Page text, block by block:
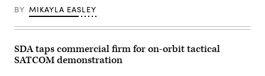
Canaveral
Space
Force
Feb.
14,
BY MIKAYLA EASLEY
SDA taps commercial firm for on-orbit tactical
SATCOM demonstration